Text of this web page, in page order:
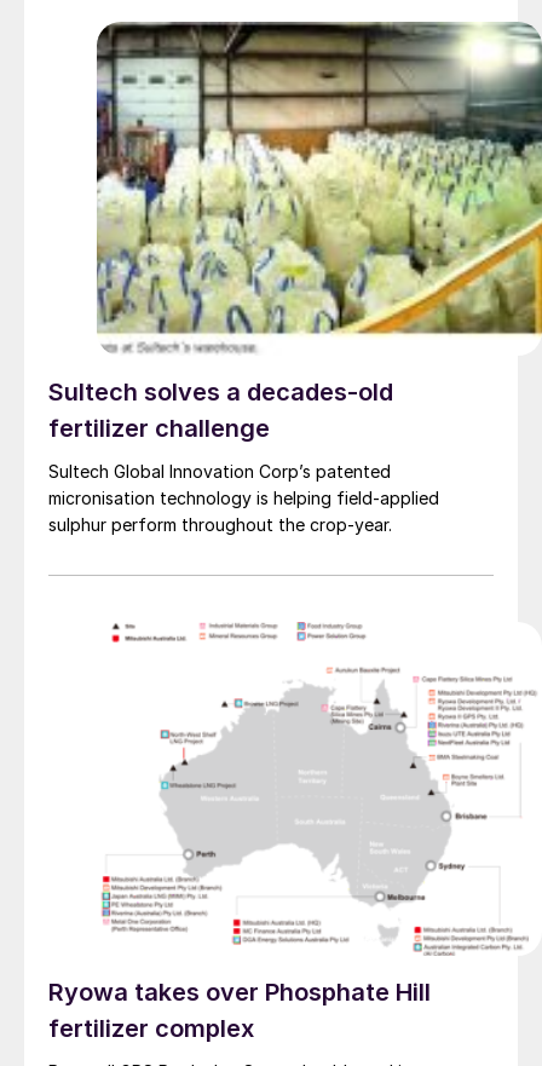
Sultech solves a decades-old
fertilizer challenge
Sultech Global Innovation Corp’s patented
micronisation technology is helping field-applied
sulphur perform throughout the crop-year.
Ryowa takes over Phosphate Hill
fertilizer complex